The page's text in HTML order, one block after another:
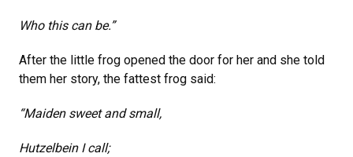
Who this can be.”
After the little frog opened the door for her and she told
them her story, the fattest frog said:
“Maiden sweet and small,
Hutzelbein I call;